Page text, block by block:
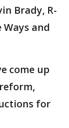
Brady, R-
and
come up
for